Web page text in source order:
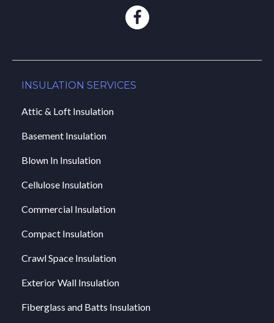
INSULATION SERVICES
Attic & Loft Insulation
Basement Insulation
Blown In Insulation
Cellulose Insulation
Commercial Insulation
Compact Insulation
Crawl Space Insulation
Exterior Wall Insulation
Fiberglass and Batts Insulation